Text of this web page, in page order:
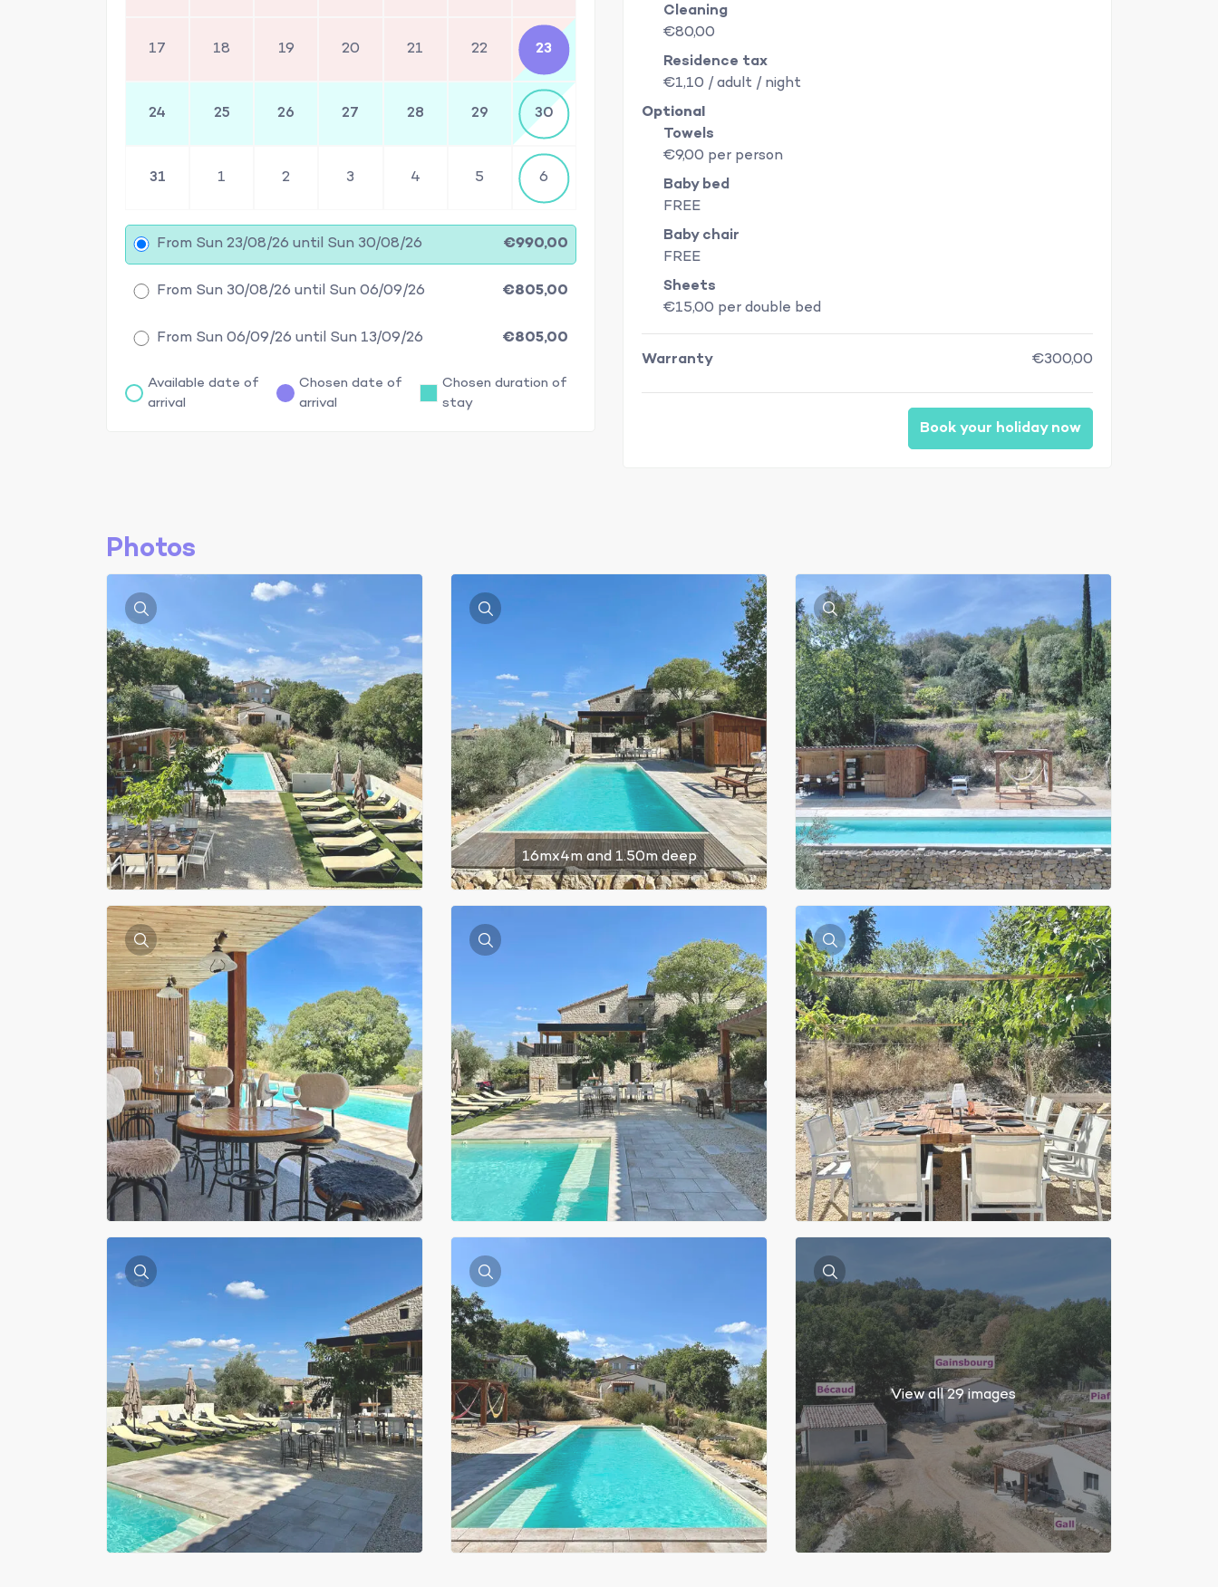
17 18 19 20 21 22 23
24 25 26 27 28 29 30
31 1 2 3 4 5 6
From Sun 23/08/26 until Sun 30/08/26 €990,00
From Sun 30/08/26 until Sun 06/09/26 €805,00
From Sun 06/09/26 until Sun 13/09/26 €805,00
Available date of
arrival
Chosen date of
arrival
Chosen duration of
stay
Cleaning
€80,00
Residence tax
€1,10 / adult / night
Optional
Towels
€9,00 per person
Baby bed
FREE
Baby chair
FREE
Sheets
€15,00 per double bed
Warranty €300,00
Book your holiday now
Photos
16mx4m and 1.50m deep
View all 29 images